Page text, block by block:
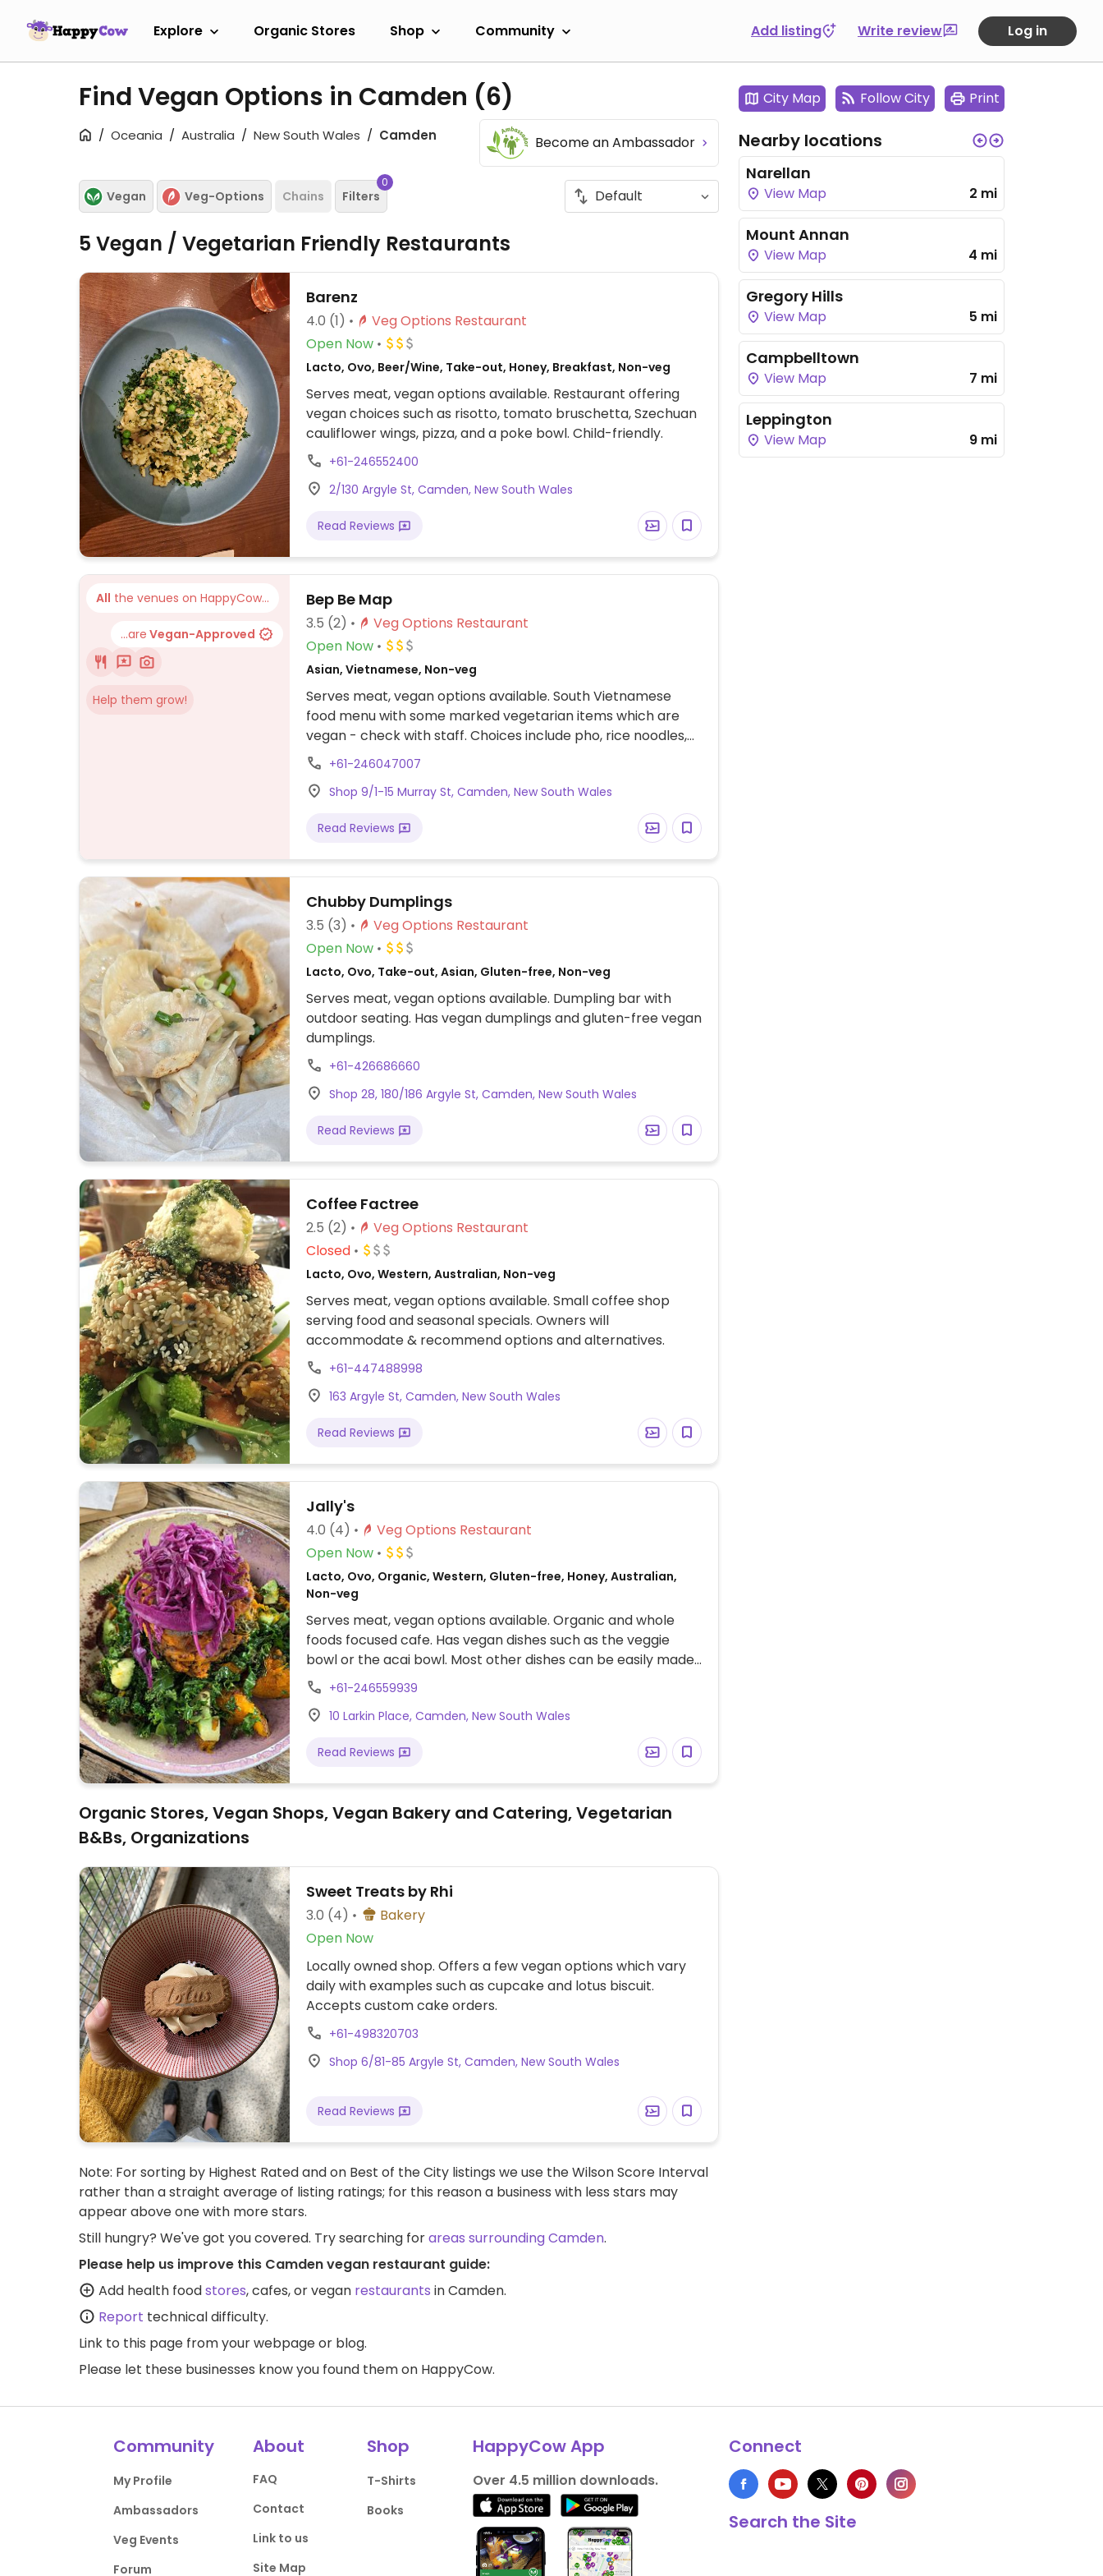
Explore Organic Stores Shop Community Add listing Write review Log in
Find Vegan Options in Camden (6)
Oceania Australia New South Wales Camden Become an Ambassador
Vegan Veg-Options Chains Filters
0
5 Vegan / Vegetarian Friendly Restaurants
Barenz
4.0 (1)
Veg Options Restaurant
Open Now
Lacto, Ovo, Beer/Wine, Take-out, Honey, Breakfast, Non-veg
Serves meat, vegan options available. Restaurant offering
vegan choices such as risotto, tomato bruschetta, Szechuan
cauliflower wings, pizza, and a poke bowl. Child-friendly.
+61-246552400
2/130 Argyle St, Camden, New South Wales
Read Reviews
All the venues on HappyCow...
...are Vegan-Approved
Help them grow!
Bep Be Map
3.5 (2)
Veg Options Restaurant
Open Now
Asian, Vietnamese, Non-veg
Serves meat, vegan options available. South Vietnamese
food menu with some marked vegetarian items which are
vegan - check with staff. Choices include pho, rice noodles,
slow cooked vegetable broth, fried tofu vegetable rice
paper rolls, fried silken tofu, and spring rolls.
+61-246047007
Shop 9/1-15 Murray St, Camden, New South Wales
Read Reviews
Chubby Dumplings
3.5 (3)
Veg Options Restaurant
Open Now
Lacto, Ovo, Take-out, Asian, Gluten-free, Non-veg
Serves meat, vegan options available. Dumpling bar with
outdoor seating. Has vegan dumplings and gluten-free vegan
dumplings.
+61-426686660
Shop 28, 180/186 Argyle St, Camden, New South Wales
Read Reviews
Coffee Factree
2.5 (2)
Veg Options Restaurant
Closed
Lacto, Ovo, Western, Australian, Non-veg
Serves meat, vegan options available. Small coffee shop
serving food and seasonal specials. Owners will
accommodate & recommend options and alternatives.
+61-447488998
163 Argyle St, Camden, New South Wales
Read Reviews
Jally's
4.0 (4)
Veg Options Restaurant
Open Now
Lacto, Ovo, Organic, Western, Gluten-free, Honey, Australian,
Non-veg
Serves meat, vegan options available. Organic and whole
foods focused cafe. Has vegan dishes such as the veggie
bowl or the acai bowl. Most other dishes can be easily made
vegan by substituting an item with the selection of options
such as tempeh, pumpkin or mushrooms. There is also a
display fridge filled with raw vegan cakes and slices,
alongside vegan and vegetarian toasties. Also has vegan
smoothies and a range of plant milks available for drinks.
+61-246559939
10 Larkin Place, Camden, New South Wales
Read Reviews
Organic Stores, Vegan Shops, Vegan Bakery and Catering, Vegetarian
B&Bs, Organizations
Sweet Treats by Rhi
3.0 (4)
Bakery
Open Now
Locally owned shop. Offers a few vegan options which vary
daily with examples such as cupcake and lotus biscuit.
Accepts custom cake orders.
+61-498320703
Shop 6/81-85 Argyle St, Camden, New South Wales
Read Reviews
Note: For sorting by Highest Rated and on Best of the City listings we use the Wilson Score Interval
rather than a straight average of listing ratings; for this reason a business with less stars may
appear above one with more stars.
Still hungry? We've got you covered. Try searching forareas surrounding Camden.
Please help us improve this Camden vegan restaurant guide:
Add health foodstores, cafes, or vegan restaurants in Camden.
Report technical difficulty.
Link to this page from your webpage or blog.
Please let these businesses know you found them on HappyCow.
City Map Follow City Print
Nearby locations
Narellan
View Map 2 mi
Mount Annan
View Map 4 mi
Gregory Hills
View Map 5 mi
Campbelltown
View Map 7 mi
Leppington
View Map 9 mi
Community
My Profile
Ambassadors
Veg Events
Forum
About
FAQ
Contact
Link to us
Site Map
Shop
T-Shirts
Books
HappyCow App
Over 4.5 million downloads.
Connect
Search the Site